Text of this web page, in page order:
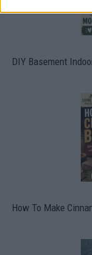
DIY Basement
How To Make